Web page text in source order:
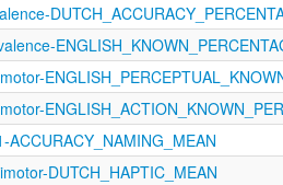
ACCURACY_NAMING_MEAN
DUTCH_HAPTIC_MEAN